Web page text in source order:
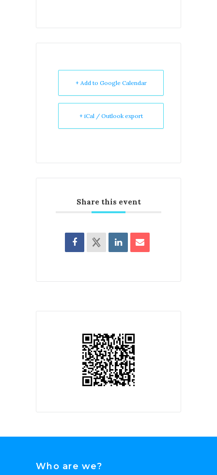
+ Add to Google Calendar
+ iCal / Outlook export
Share this event
Who are we?